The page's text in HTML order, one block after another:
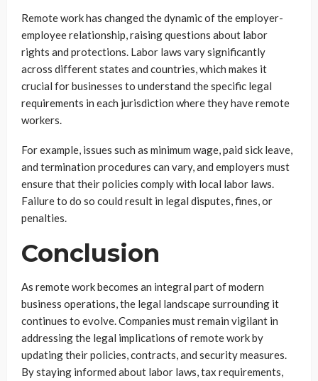
Remote work has changed the dynamic of the employer-
employee relationship, raising questions about labor
rights and protections. Labor laws vary significantly
across different states and countries, which makes it
crucial for businesses to understand the specific legal
requirements in each jurisdiction where they have remote
workers.
For example, issues such as minimum wage, paid sick leave,
and termination procedures can vary, and employers must
ensure that their policies comply with local labor laws.
Failure to do so could result in legal disputes, fines, or
penalties.
Conclusion
As remote work becomes an integral part of modern
business operations, the legal landscape surrounding it
continues to evolve. Companies must remain vigilant in
addressing the legal implications of remote work by
updating their policies, contracts, and security measures.
By staying informed about labor laws, tax requirements,